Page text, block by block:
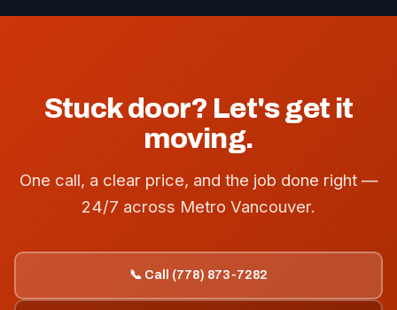
Stuck door? Let's get it
moving.
One call, a clear price, and the job done right —
24/7 across Metro Vancouver.
📞 Call (778) 873-7282